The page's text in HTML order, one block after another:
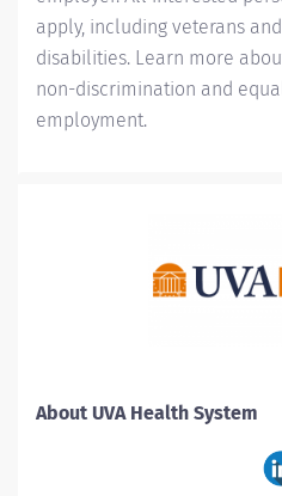
apply, including veterans
disabilities. Learn more
non-discrimination and
employment.
About UVA Health System